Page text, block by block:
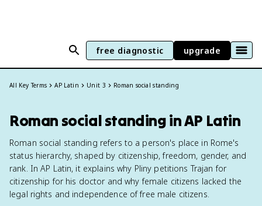
free diagnostic upgrade
All Key Terms AP Latin Unit 3 Roman social standing
Roman social standing in AP Latin
Roman social standing refers to a person's place in Rome's
status hierarchy, shaped by citizenship, freedom, gender, and
rank. In AP Latin, it explains why Pliny petitions Trajan for
citizenship for his doctor and why female citizens lacked the
legal rights and independence of free male citizens.